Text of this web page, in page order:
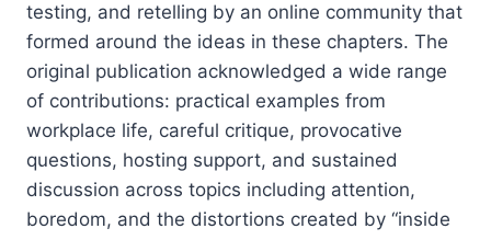
testing, and retelling by an online community that
formed around the ideas in these chapters. The
original publication acknowledged a wide range
of contributions: practical examples from
workplace life, careful critique, provocative
questions, hosting support, and sustained
discussion across topics including attention,
boredom, and the distortions created by “inside